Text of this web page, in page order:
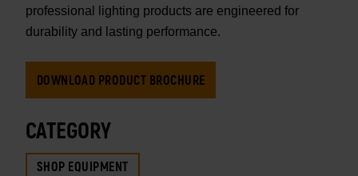
professional lighting products are engineered for
durability and lasting performance.
DOWNLOAD PRODUCT BROCHURE
CATEGORY
SHOP EQUIPMENT